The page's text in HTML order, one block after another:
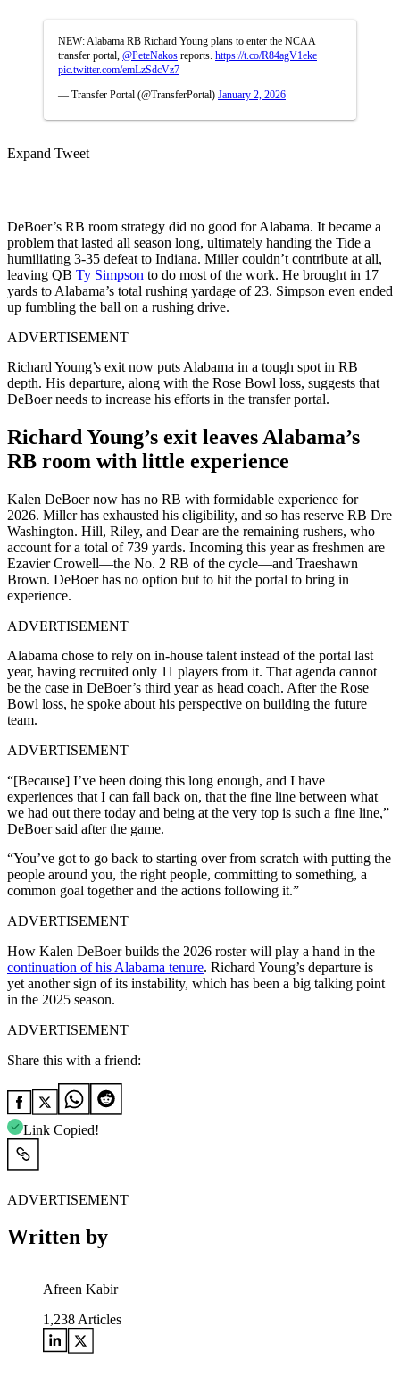
NEW: Alabama RB Richard Young plans to enter the NCAA
transfer portal, @PeteNakos reports. https://t.co/R84agV1eke
pic.twitter.com/emLzSdcVz7
— Transfer Portal (@TransferPortal) January 2, 2026
Expand Tweet
DeBoer’s RB room strategy did no good for Alabama. It became a
problem that lasted all season long, ultimately handing the Tide a
humiliating 3-35 defeat to Indiana. Miller couldn’t contribute at all,
leaving QB Ty Simpson to do most of the work. He brought in 17
yards to Alabama’s total rushing yardage of 23. Simpson even ended
up fumbling the ball on a rushing drive.
ADVERTISEMENT
Richard Young’s exit now puts Alabama in a tough spot in RB
depth. His departure, along with the Rose Bowl loss, suggests that
DeBoer needs to increase his efforts in the transfer portal.
Richard Young’s exit leaves Alabama’s
RB room with little experience
Kalen DeBoer now has no RB with formidable experience for
2026. Miller has exhausted his eligibility, and so has reserve RB Dre
Washington. Hill, Riley, and Dear are the remaining rushers, who
account for a total of 739 yards. Incoming this year as freshmen are
Ezavier Crowell—the No. 2 RB of the cycle—and Traeshawn
Brown. DeBoer has no option but to hit the portal to bring in
experience.
ADVERTISEMENT
Alabama chose to rely on in-house talent instead of the portal last
year, having recruited only 11 players from it. That agenda cannot
be the case in DeBoer’s third year as head coach. After the Rose
Bowl loss, he spoke about his perspective on building the future
team.
ADVERTISEMENT
“[Because] I’ve been doing this long enough, and I have
experiences that I can fall back on, that the fine line between what
we had out there today and being at the very top is such a fine line,”
DeBoer said after the game.
“You’ve got to go back to starting over from scratch with putting the
people around you, the right people, committing to something, a
common goal together and the actions following it.”
ADVERTISEMENT
How Kalen DeBoer builds the 2026 roster will play a hand in the
continuation of his Alabama tenure. Richard Young’s departure is
yet another sign of its instability, which has been a big talking point
in the 2025 season.
ADVERTISEMENT
Share this with a friend:
Link Copied!
ADVERTISEMENT
Written by
Afreen Kabir
1,238 Articles